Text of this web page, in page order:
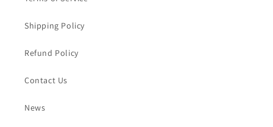
Shipping Policy
Refund Policy
Contact Us
News